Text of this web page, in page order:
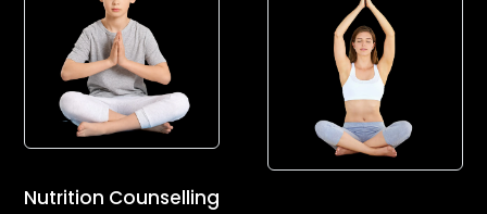
Nutrition Counselling